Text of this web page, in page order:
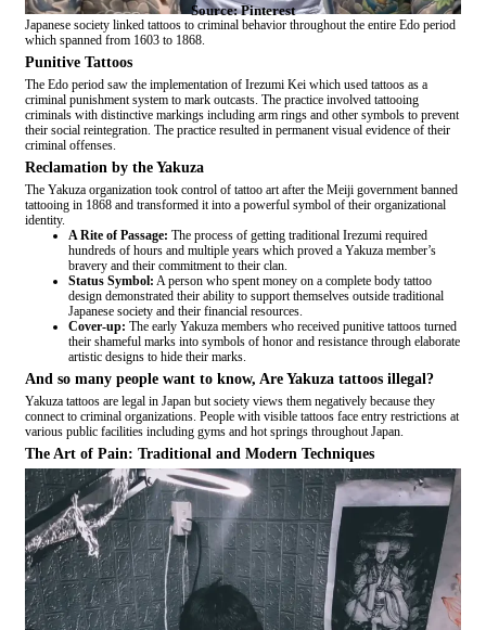
Source: Pinterest
Japanese society linked tattoos to criminal behavior throughout the entire Edo period
which spanned from 1603 to 1868.
Punitive Tattoos
The Edo period saw the implementation of Irezumi Kei which used tattoos as a
criminal punishment system to mark outcasts. The practice involved tattooing
criminals with distinctive markings including arm rings and other symbols to prevent
their social reintegration. The practice resulted in permanent visual evidence of their
criminal offenses.
Reclamation by the Yakuza
The Yakuza organization took control of tattoo art after the Meiji government banned
tattooing in 1868 and transformed it into a powerful symbol of their organizational
identity.
A Rite of Passage: The process of getting traditional Irezumi required
hundreds of hours and multiple years which proved a Yakuza member’s
bravery and their commitment to their clan.
Status Symbol: A person who spent money on a complete body tattoo
design demonstrated their ability to support themselves outside traditional
Japanese society and their financial resources.
Cover-up: The early Yakuza members who received punitive tattoos turned
their shameful marks into symbols of honor and resistance through elaborate
artistic designs to hide their marks.
And so many people want to know, Are Yakuza tattoos illegal?
Yakuza tattoos are legal in Japan but society views them negatively because they
connect to criminal organizations. People with visible tattoos face entry restrictions at
various public facilities including gyms and hot springs throughout Japan.
The Art of Pain: Traditional and Modern Techniques